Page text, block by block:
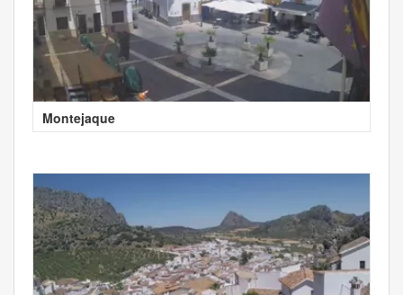
Montejaque